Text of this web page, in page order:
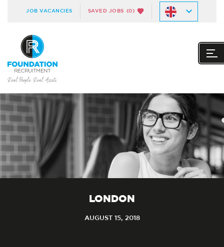
JOB VACANCIES SAVED JOBS (0)
LONDON
AUGUST 15, 2018